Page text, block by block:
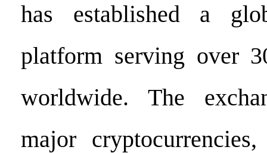
has established a
platform serving over
worldwide. The
major